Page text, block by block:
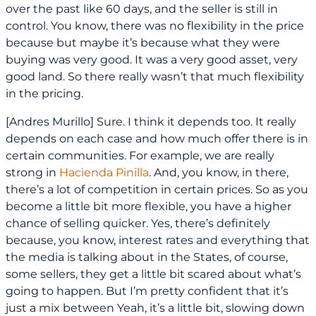
over the past like 60 days, and the seller is still in
control. You know, there was no flexibility in the price
because but maybe it’s because what they were
buying was very good. It was a very good asset, very
good land. So there really wasn’t that much flexibility
in the pricing.
[Andres Murillo] Sure. I think it depends too. It really
depends on each case and how much offer there is in
certain communities. For example, we are really
strong in Hacienda Pinilla. And, you know, in there,
there’s a lot of competition in certain prices. So as you
become a little bit more flexible, you have a higher
chance of selling quicker. Yes, there’s definitely
because, you know, interest rates and everything that
the media is talking about in the States, of course,
some sellers, they get a little bit scared about what’s
going to happen. But I’m pretty confident that it’s
just a mix between Yeah, it’s a little bit, slowing down